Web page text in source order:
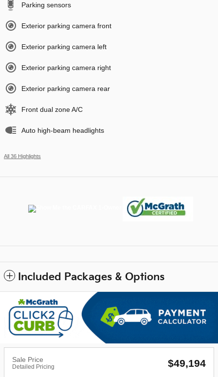
Parking sensors
Exterior parking camera front
Exterior parking camera left
Exterior parking camera right
Exterior parking camera rear
Front dual zone A/C
Auto high-beam headlights
All 36 Highlights
Included Packages & Options
Sale Price
Detailed Pricing $49,194